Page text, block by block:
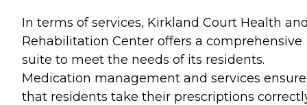
In terms of services, Kirkland Court Health
Rehabilitation Center offers a comprehensive
suite to meet the needs of its residents.
Medication management and services ensure
that residents take their prescriptions